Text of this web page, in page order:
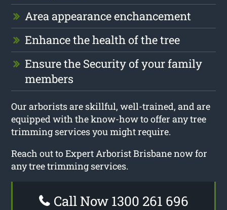
Area appearance enchancement
Enhance the health of the tree
Ensure the Security of your family
members
Our arborists are skillful, well-trained, and are
equipped with the know-how to offer any tree
trimming services you might require.
Reach out to Expert Arborist Brisbane now for
any tree trimming services.
Call Now 1300 261 696